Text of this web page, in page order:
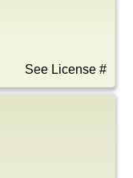
See License #